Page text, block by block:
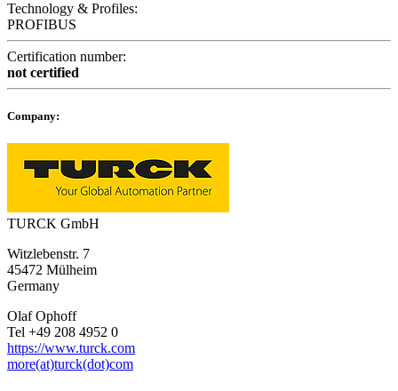
Technology & Profiles:
PROFIBUS
Certification number:
not certified
Company:
TURCK GmbH
Witzlebenstr. 7
45472 Mülheim
Germany
Olaf Ophoff
Tel +49 208 4952 0
https://www.turck.com
more(at)turck(dot)com